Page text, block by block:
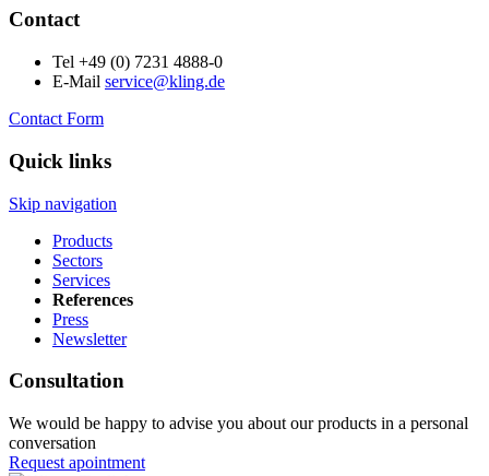
Contact
Tel +49 (0) 7231 4888-0
E-Mail service@kling.de
Contact Form
Quick links
Skip navigation
Products
Sectors
Services
References
Press
Newsletter
Consultation
We would be happy to advise you about our products in a personal
conversation
Request apointment